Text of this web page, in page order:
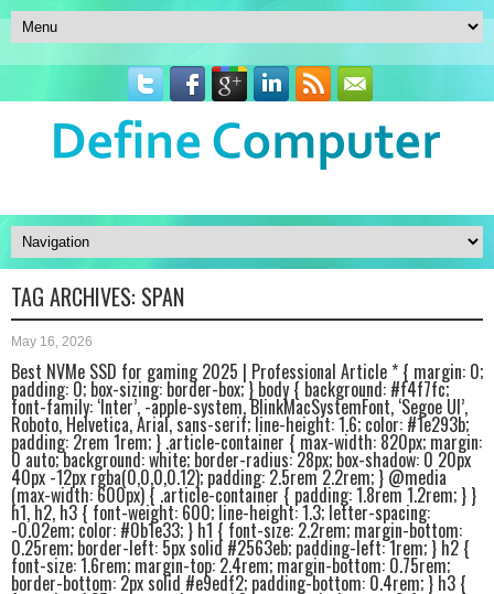
TAG ARCHIVES: SPAN
May 16, 2026
Best NVMe SSD for gaming 2025 | Professional Article * { margin: 0;
padding: 0; box-sizing: border-box; } body { background: #f4f7fc;
font-family: ‘Inter’, -apple-system, BlinkMacSystemFont, ‘Segoe UI’,
Roboto, Helvetica, Arial, sans-serif; line-height: 1.6; color: #1e293b;
padding: 2rem 1rem; } .article-container { max-width: 820px; margin:
0 auto; background: white; border-radius: 28px; box-shadow: 0 20px
40px -12px rgba(0,0,0,0.12); padding: 2.5rem 2.2rem; } @media
(max-width: 600px) { .article-container { padding: 1.8rem 1.2rem; } }
h1, h2, h3 { font-weight: 600; line-height: 1.3; letter-spacing:
-0.02em; color: #0b1e33; } h1 { font-size: 2.2rem; margin-bottom:
0.25rem; border-left: 5px solid #2563eb; padding-left: 1rem; } h2 {
font-size: 1.6rem; margin-top: 2.4rem; margin-bottom: 0.75rem;
border-bottom: 2px solid #e9edf2; padding-bottom: 0.4rem; } h3 {